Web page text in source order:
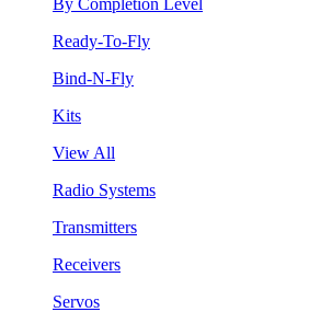
Ready-To-Fly
Bind-N-Fly
Kits
View All
Radio Systems
Transmitters
Receivers
Servos